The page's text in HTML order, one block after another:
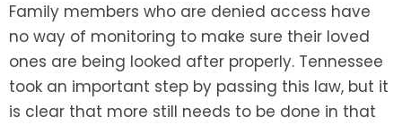
Family members who are denied access have
no way of monitoring to make sure their loved
ones are being looked after properly. Tennessee
took an important step by passing this law, but it
is clear that more still needs to be done in that